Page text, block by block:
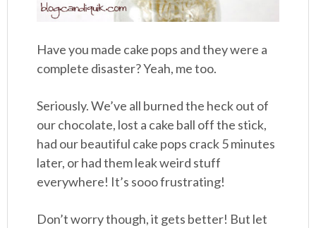
Have you made cake pops and they were a
complete disaster? Yeah, me too.
Seriously. We’ve all burned the heck out of
our chocolate, lost a cake ball off the stick,
had our beautiful cake pops crack 5 minutes
later, or had them leak weird stuff
everywhere! It’s sooo frustrating!
Don’t worry though, it gets better! But let